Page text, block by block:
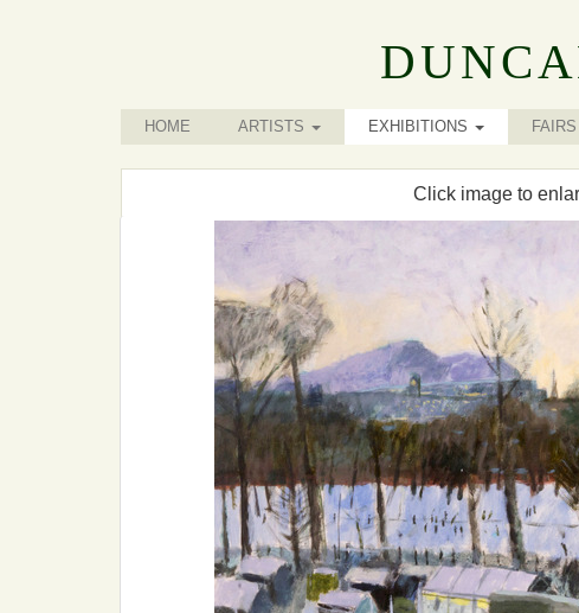
HOME ARTISTS EXHIBITIONS FAIRS
Click image to